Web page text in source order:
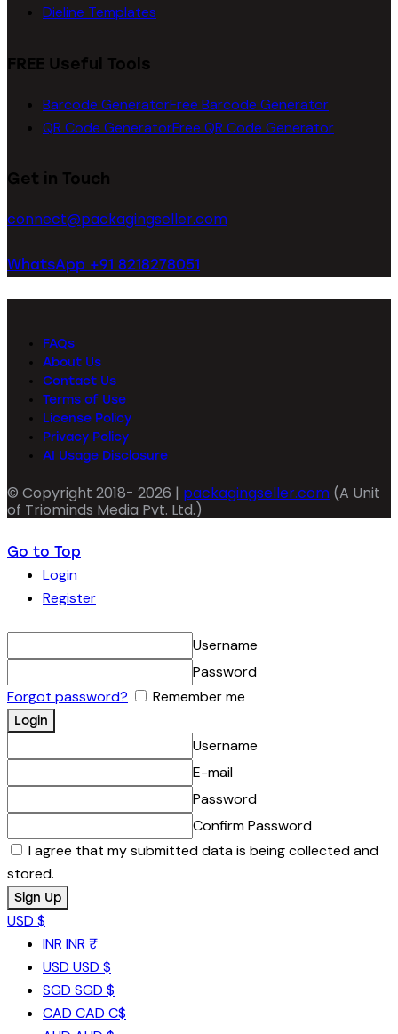
Dieline Templates
FREE Useful Tools
Barcode GeneratorFree Barcode Generator
QR Code GeneratorFree QR Code Generator
Get in Touch
connect@packagingseller.com
WhatsApp +91 8218278051
FAQs
About Us
Contact Us
Terms of Use
License Policy
Privacy Policy
AI Usage Disclosure
© Copyright 2018- 2026 | packagingseller.com (A Unit
of Triominds Media Pvt. Ltd.)
Go to Top
Login
Register
Username
Password
Forgot password?
Remember me
Username
E-mail
Password
Confirm Password
I agree that my submitted data is being collected and
stored.
USD $
INR INR ₹
USD USD $
SGD SGD $
CAD CAD C$